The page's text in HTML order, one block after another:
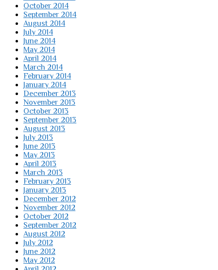
October 2014
September 2014
August 2014
July 2014
June 2014
May 2014
April 2014
March 2014
February 2014
January 2014
December 2013
November 2013
October 2013
September 2013
August 2013
July 2013
June 2013
May 2013
April 2013
March 2013
February 2013
January 2013
December 2012
November 2012
October 2012
September 2012
August 2012
July 2012
June 2012
May 2012